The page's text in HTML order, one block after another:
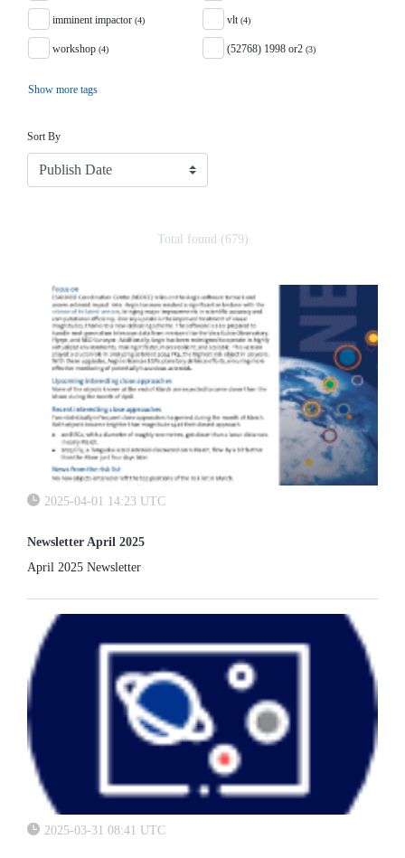
imminent impactor (4) vlt(4)
workshop (4) (52768) 1998 or2 (3)
Show more tags
Sort By
Total found (679)
2025-04-01 14:23 UTC
Newsletter April 2025
April 2025 Newsletter
2025-03-31 08:41 UTC